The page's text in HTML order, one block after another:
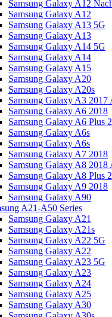
Samsung Galaxy A12
Samsung Galaxy A12
Samsung Galaxy A13 5G
Samsung Galaxy A13
Samsung Galaxy A14 5G
Samsung Galaxy A14
Samsung Galaxy A15
Samsung Galaxy A20
Samsung Galaxy A20s
Samsung Galaxy A3 2017
Samsung Galaxy A6 2018
Samsung Galaxy A6 Plus
Samsung Galaxy A6s
Samsung Galaxy A6s
Samsung Galaxy A7 2018
Samsung Galaxy A8 2018
Samsung Galaxy A8 Plus
Samsung Galaxy A9 2018
Samsung Galaxy A90
A21-A50 Series
Samsung Galaxy A21
Samsung Galaxy A21s
Samsung Galaxy A22 5G
Samsung Galaxy A22
Samsung Galaxy A23 5G
Samsung Galaxy A23
Samsung Galaxy A24
Samsung Galaxy A25
Samsung Galaxy A30